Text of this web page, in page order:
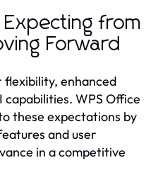
from
Forward
flexibility, enhanced
WPS Office
these expectations by
and user
in a competitive